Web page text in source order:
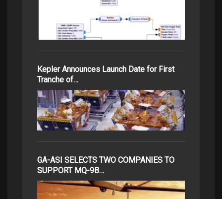
Kepler Announces Launch Date for First
Tranche of…
GA-ASI SELECTS TWO COMPANIES TO
SUPPORT MQ-9B…